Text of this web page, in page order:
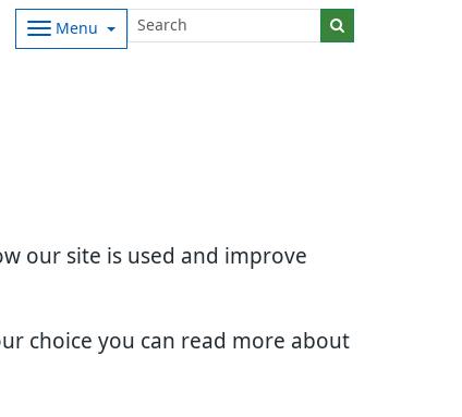
our site is used and improve
choice you can read more about
Menu